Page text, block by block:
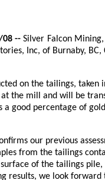
08 -- Silver Falcon Mining,
Inc, of Burnaby,
on the tailings,
the mill and will be
a good percentage of
our previous
from the tailings
of the tailings
results, we look